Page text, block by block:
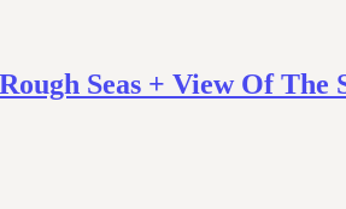
Seas + View Of The